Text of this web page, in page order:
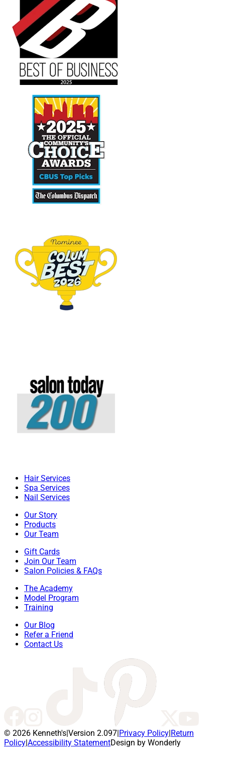
Hair Services
Spa Services
Nail Services
Our Story
Products
Our Team
Gift Cards
Join Our Team
Salon Policies & FAQs
The Academy
Model Program
Training
Our Blog
Refer a Friend
Contact Us
© 2026 Kenneth's|Version 2.097|Privacy Policy|Return
Policy|Accessibility StatementDesign by Wonderly